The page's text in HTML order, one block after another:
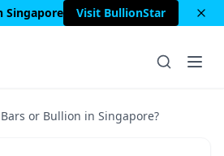
Singapore Visit BullionStar
or Bullion in Singapore?